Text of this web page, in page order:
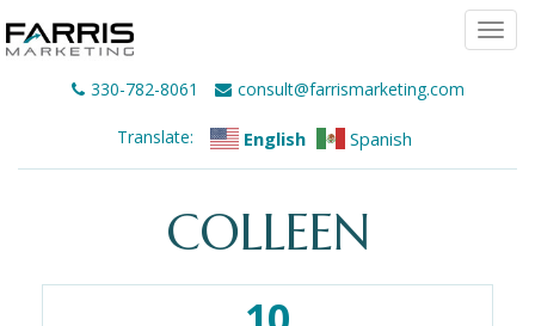
330-782-8061 consult@farrismarketing.com
Translate: English Spanish
COLLEEN